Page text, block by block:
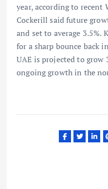
year, according to recent
Cockerill said future
and set to average 3.5%.
for a sharp bounce back
UAE is projected to grow
ongoing growth in the